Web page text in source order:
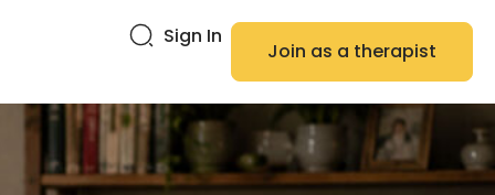
Sign In
Join as a therapist